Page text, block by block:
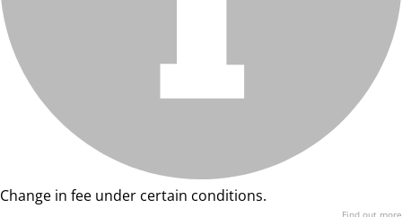
Change in fee under certain conditions.
Find out more